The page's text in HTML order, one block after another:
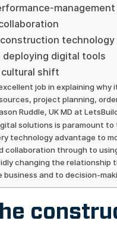
technology
deploying digital tools
shift
job in explaining
project planning,
Ruddle, UK MD at
solutions is paramount
technology advantage to
collaboration through to
changing the
and to decision-